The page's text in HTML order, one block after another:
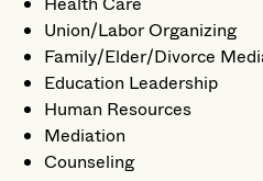
Union/Labor Organizing
Family/Elder/Divorce
Education Leadership
Human Resources
Mediation
Counseling